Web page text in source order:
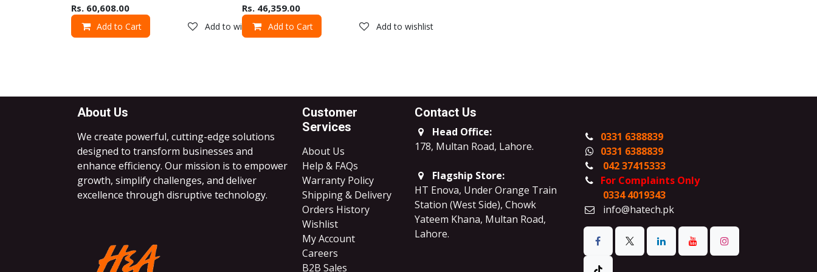
Rs. 60,608.00
Add to Cart Add to wishlist
Rs. 46,359.00
Add to Cart Add to wishlist
Customer
Services
About Us
Help & FAQs
Warranty Policy
Shipping & Delivery
Orders History
Wishlist
My Account
Careers
B2B Sales
Contact Us
Head Office:
178, Multan Road, Lahore.
Flagship Store:
HT Enova, Under Orange Train
Station (West Side), Chowk
Yateem Khana, Multan Road,
Lahore.
0331 6388839
0331 6388839
042 37415333
For Complaints Only
0334 4019343
info@hatech.pk
About Us
We create powerful, cutting-edge solutions
designed to transform businesses and
enhance efficiency. Our mission is to empower
growth, simplify challenges, and deliver
excellence through disruptive technology.